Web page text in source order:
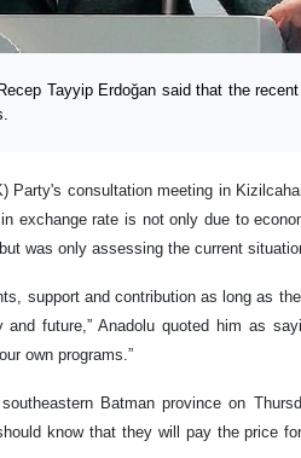
Tayyip Erdoğan said that the
Party's consultation meeting in
exchange rate is not only due to
was only assessing the current
support and contribution as long as
future,” Anadolu quoted him as
own programs.”
Batman province on
know that they will pay the price